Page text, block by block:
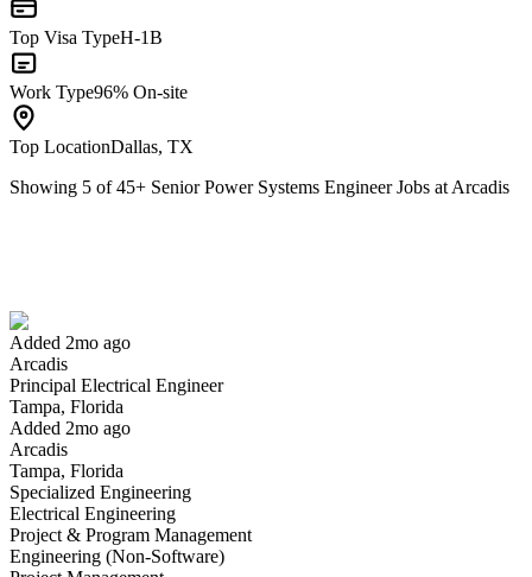
Top Visa TypeH-1B
Work Type96% On-site
Top LocationDallas, TX
Showing 5 of45+ Senior Power Systems Engineer Jobs at Arcadis
Added 2mo ago
Arcadis
Principal Electrical Engineer
Tampa, Florida
Added 2mo ago
Arcadis
Tampa, Florida
Specialized Engineering
Electrical Engineering
Project & Program Management
Engineering (Non-Software)
Have you applied for this role?
Yes I applied